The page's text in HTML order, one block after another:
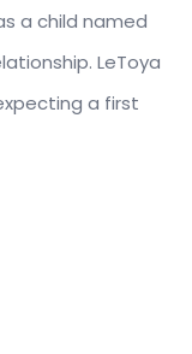
a child named
LeToya
a first